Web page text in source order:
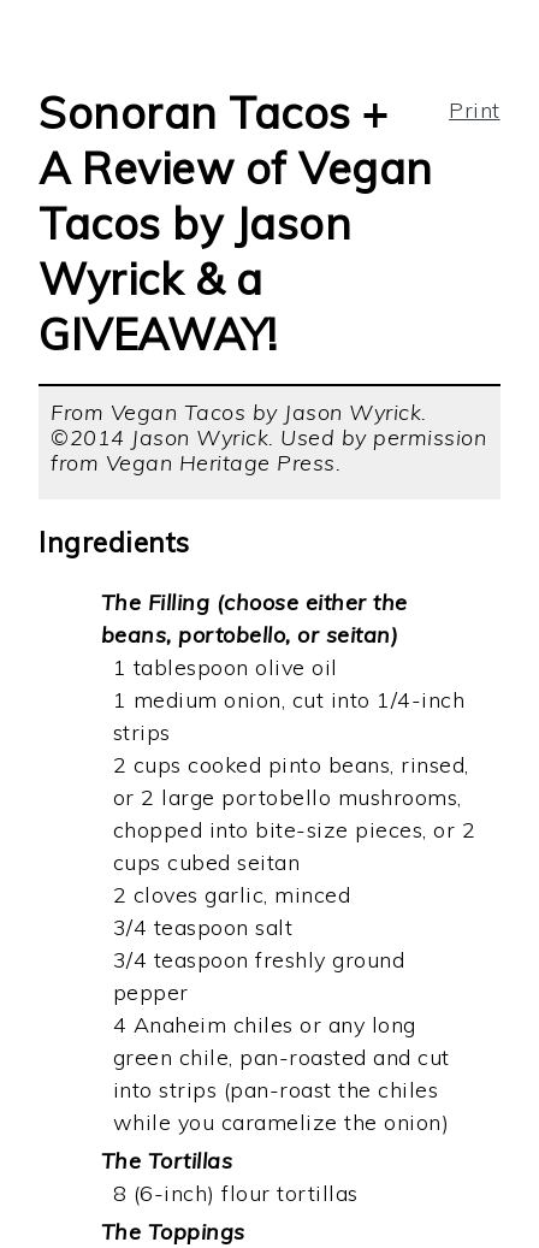
Print
Sonoran Tacos +
A Review of Vegan
Tacos by Jason
Wyrick & a
GIVEAWAY!
From Vegan Tacos by Jason Wyrick.
©2014 Jason Wyrick. Used by permission
from Vegan Heritage Press.
Ingredients
The Filling (choose either the
beans, portobello, or seitan)
1 tablespoon olive oil
1 medium onion, cut into 1/4-inch
strips
2 cups cooked pinto beans, rinsed,
or 2 large portobello mushrooms,
chopped into bite-size pieces, or 2
cups cubed seitan
2 cloves garlic, minced
3/4 teaspoon salt
3/4 teaspoon freshly ground
pepper
4 Anaheim chiles or any long
green chile, pan-roasted and cut
into strips (pan-roast the chiles
while you caramelize the onion)
The Tortillas
8 (6-inch) flour tortillas
The Toppings